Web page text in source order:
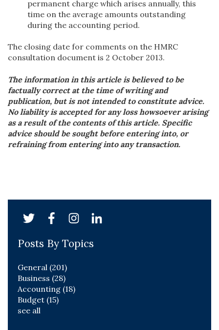
permanent charge which arises annually, this
time on the average amounts outstanding
during the accounting period.
The closing date for comments on the HMRC
consultation document is 2 October 2013.
The information in this article is believed to be
factually correct at the time of writing and
publication, but is not intended to constitute advice.
No liability is accepted for any loss howsoever arising
as a result of the contents of this article. Specific
advice should be sought before entering into, or
refraining from entering into any transaction.
Posts By Topics
General (201)
Business (28)
Accounting (18)
Budget (15)
see all